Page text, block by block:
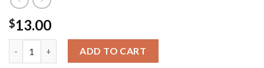
$13.00
Foodgod Luxe Zero Nic | Orangelo Watermelon quantity
ADD TO CART